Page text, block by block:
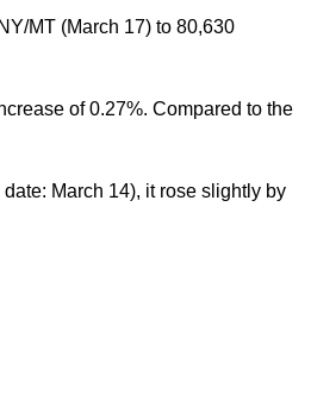
MT (March 17) to 80,630
of 0.27%. Compared to the
March 14), it rose slightly by